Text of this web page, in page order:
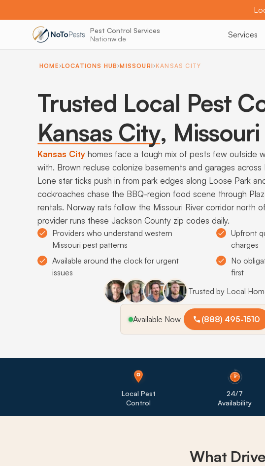
Pest Control Services
Nationwide
Services
HOME LOCATIONS HUB MISSOURI KANSAS CITY
Trusted Local Pest
Kansas City, Missouri
Kansas City homes face a tough mix of pests few outside
with. Brown recluse colonize basements and garages across
Lone star ticks push in from park edges along Loose Park
cockroaches chase the BBQ-region food scene through
rentals. Norway rats follow the Missouri River corridor north
provider runs these Jackson County zip codes daily.
Providers who understand western
Missouri pest patterns
Upfront
charges
Available around the clock for urgent
issues
No
first
Trusted by Local
Available Now (888) 495-1510
Local Pest
Control
24/7
Availability
What